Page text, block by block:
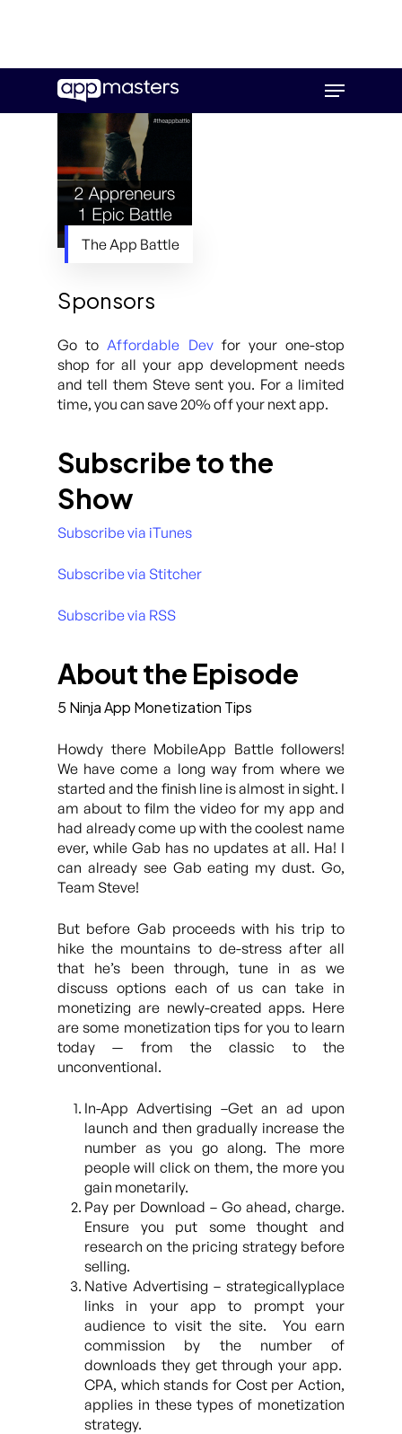
main
Menu
The App Battle
Sponsors
Go toAffordable Devfor your one-stop
shop for all your app development needs
and tell them Steve sent you. For a limited
time, you can save 20% off your next app.
Subscribe to the
Show
Subscribe via iTunes
Subscribe via Stitcher
Subscribe via RSS
About the Episode
5 Ninja App Monetization Tips
Howdy there MobileApp Battle followers!
We have come a long way from where we
started and the finish line is almost in sight. I
am about to film the video for my app and
had already come up with the coolest name
ever, while Gab has no updates at all. Ha! I
can already see Gab eating my dust. Go,
Team Steve!
But before Gab proceeds with his trip to
hike the mountains to de-stress after all
that he’s been through, tune in as we
discuss options each of us can take in
monetizing are newly-created apps. Here
are some monetization tips for you to learn
today — from the classic to the
unconventional.
In-App Advertising –Get an ad upon
launch and then gradually increase the
number as you go along. The more
people will click on them, the more you
gain monetarily.
Pay per Download – Go ahead, charge.
Ensure you put some thought and
research on the pricing strategy before
selling.
Native Advertising – strategicallyplace
links in your app to prompt your
audience to visit the site. You earn
commission by the number of
downloads they get through your app.
CPA, which stands for Cost per Action,
applies in these types of monetization
strategy.